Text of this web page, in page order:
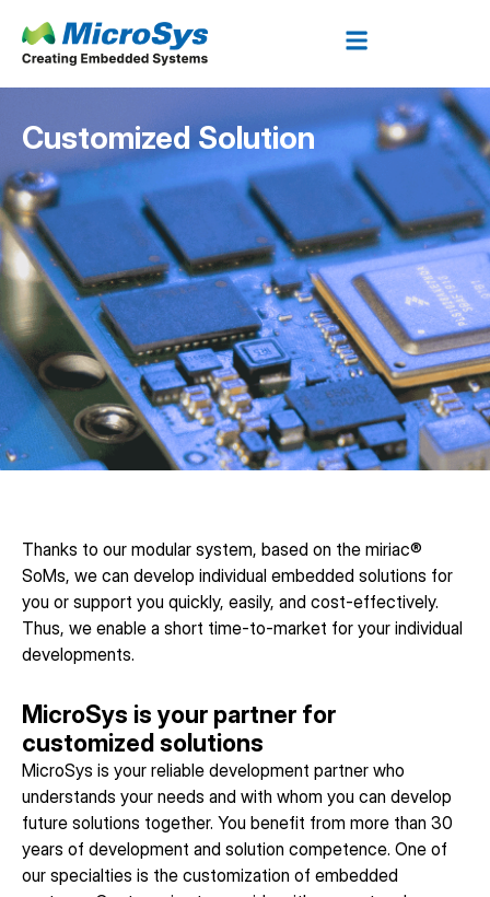
Customized Solution
Thanks to our modular system, based on the miriac®
SoMs, we can develop individual embedded solutions for
you or support you quickly, easily, and cost-effectively.
Thus, we enable a short time-to-market for your individual
developments.
MicroSys is your partner for
customized solutions
MicroSys is your reliable development partner who
understands your needs and with whom you can develop
future solutions together. You benefit from more than 30
years of development and solution competence. One of
our specialties is the customization of embedded